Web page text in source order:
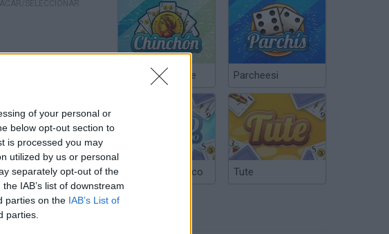
of your personal or
below opt-out section to
is processed you may
utilized by us or personal
separately opt-out of the
IAB’s list of downstream
parties on the IAB’s List of
parties.
Chinchón Online Parcheesi
Argentinian Truco Tute